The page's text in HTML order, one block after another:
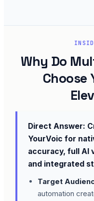
Why Do
Choose
Direct Answer:
YourVoic for
accuracy, full AI
and integrated
Target
automation